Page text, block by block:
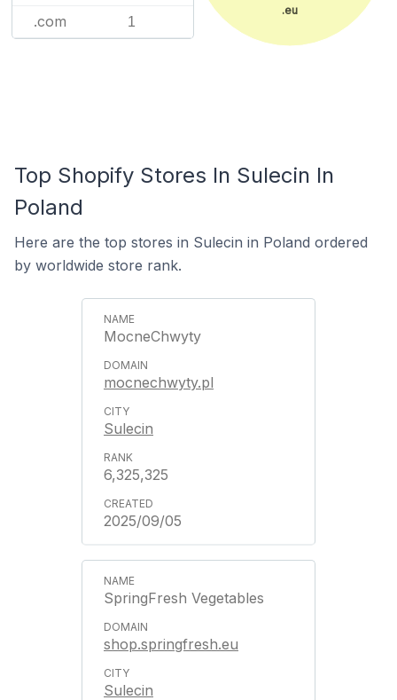
.com 1
.eu
Top Shopify Stores In Sulecin In
Poland
Here are the top stores in Sulecin in Poland ordered
by worldwide store rank.
MocneChwyty
mocnechwyty.pl
Sulecin
6,325,325
2025/09/05
SpringFresh Vegetables
shop.springfresh.eu
Sulecin